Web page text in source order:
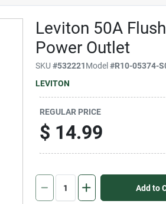
Leviton 50A
Power Outlet
SKU#532221Model#R10-05374-
LEVITON
REGULAR PRICE
$ 14.99
Add to